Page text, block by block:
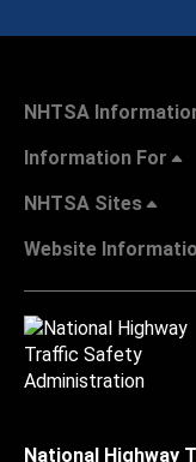
NHTSA
Information For
NHTSA Sites
Website
National Highway